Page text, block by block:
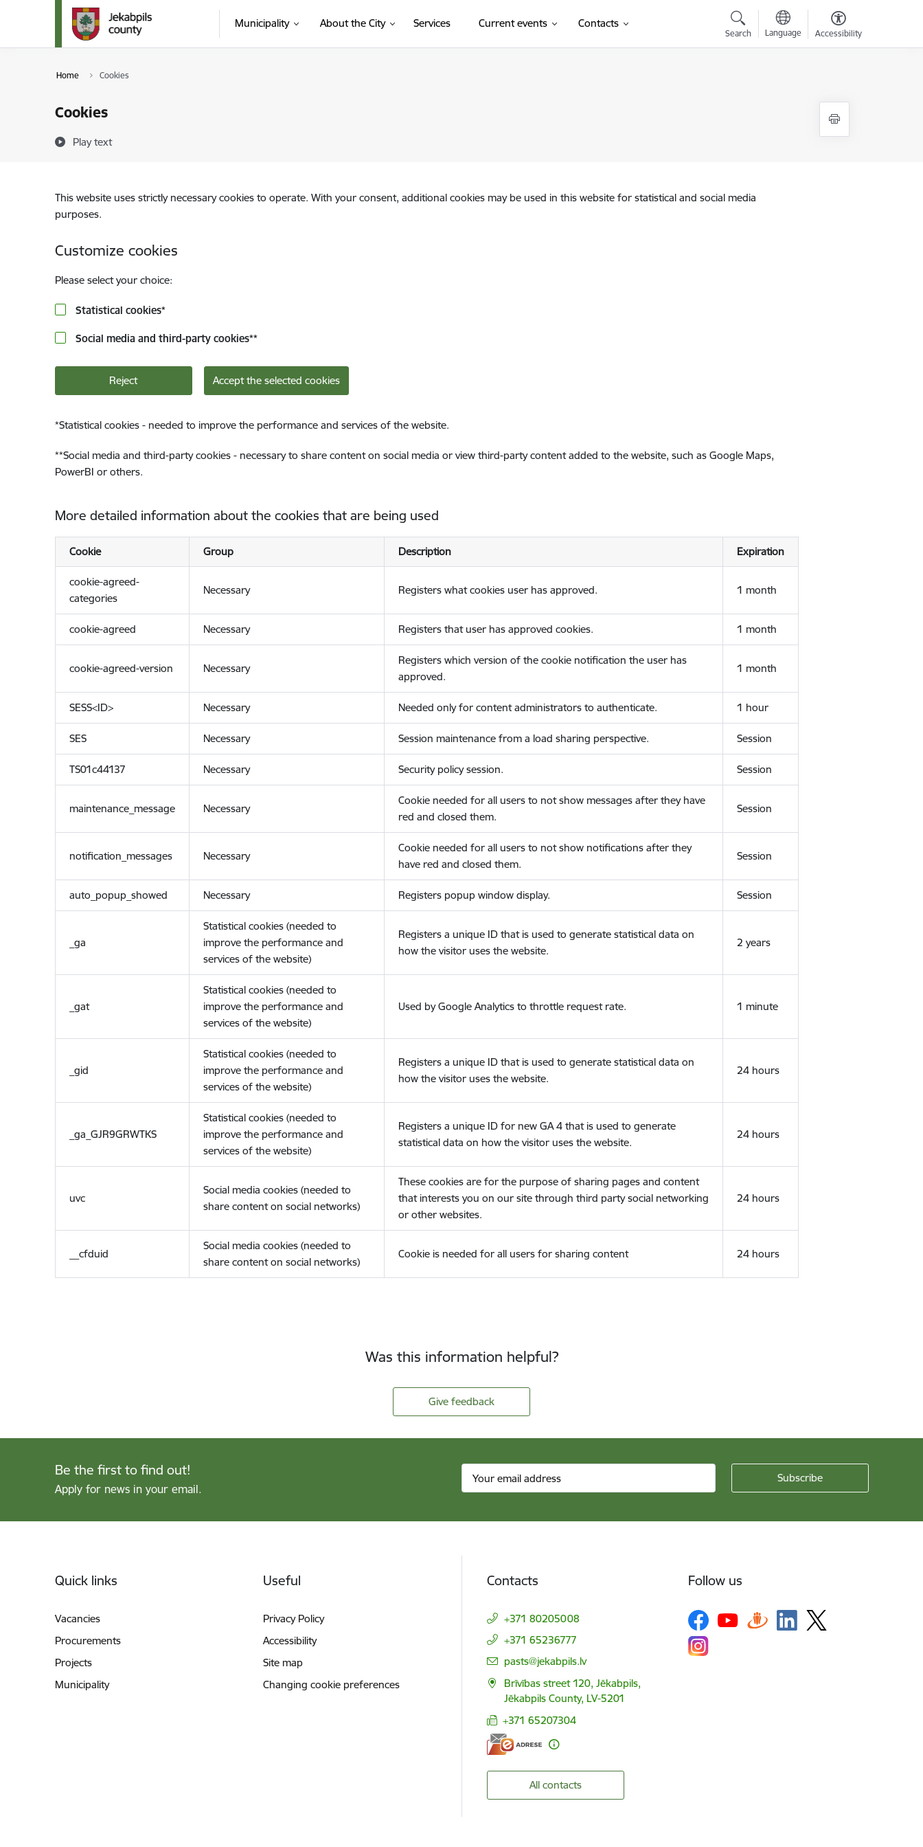
Skip to page content
Municipality About the City Services Current events Contacts
Search Language Accessibility
Home Cookies
Cookies
Play text
This website uses strictly necessary cookies to operate. With your consent, additional cookies may be used in this website for statistical and social media
purposes.
Customize cookies
Please select your choice:
Statistical cookies*
Social media and third-party cookies**
Reject Accept the selected cookies
*Statistical cookies - needed to improve the performance and services of the website.
**Social media and third-party cookies - necessary to share content on social media or view third-party content added to the website, such as Google Maps,
PowerBI or others.
More detailed information about the cookies that are being used
Cookie Group Description Expiration
cookie-agreed-
categories
Necessary Registers what cookies user has approved. 1 month
cookie-agreed Necessary Registers that user has approved cookies. 1 month
cookie-agreed-version Necessary
Registers which version of the cookie notification the user has
approved.
1 month
SESS<ID> Necessary Needed only for content administrators to authenticate. 1 hour
SES Necessary Session maintenance from a load sharing perspective. Session
TS01c44137 Necessary Security policy session. Session
maintenance_message Necessary
Cookie needed for all users to not show messages after they have
red and closed them.
Session
notification_messages Necessary
Cookie needed for all users to not show notifications after they
have red and closed them.
Session
auto_popup_showed Necessary Registers popup window display. Session
_ga
Statistical cookies (needed to
improve the performance and
services of the website)
Registers a unique ID that is used to generate statistical data on
how the visitor uses the website.
2 years
_gat
Statistical cookies (needed to
improve the performance and
services of the website)
Used by Google Analytics to throttle request rate. 1 minute
_gid
Statistical cookies (needed to
improve the performance and
services of the website)
Registers a unique ID that is used to generate statistical data on
how the visitor uses the website.
24 hours
_ga_GJR9GRWTKS
Statistical cookies (needed to
improve the performance and
services of the website)
Registers a unique ID for new GA 4 that is used to generate
statistical data on how the visitor uses the website.
24 hours
uvc
Social media cookies (needed to
share content on social networks)
These cookies are for the purpose of sharing pages and content
that interests you on our site through third party social networking
or other websites.
24 hours
__cfduid
Social media cookies (needed to
share content on social networks)
Cookie is needed for all users for sharing content 24 hours
Was this information helpful?
Give feedback
Be the first to find out!
Apply for news in your email.
Quick links
Vacancies
Procurements
Projects
Municipality
Useful
Privacy Policy
Accessibility
Site map
Changing cookie preferences
Contacts
+371 80205008
+371 65236777
E-mail:
pasts@jekabpils.lv
Brīvības street 120, Jēkabpils,
Jēkabpils County, LV-5201
+371 65207304
All contacts
Follow us